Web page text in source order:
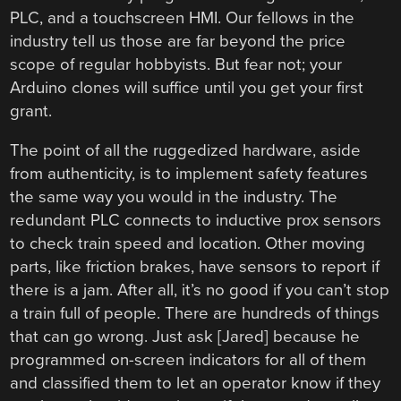
PLC, and a touchscreen HMI. Our fellows in the
industry tell us those are far beyond the price
scope of regular hobbyists. But fear not; your
Arduino clones will suffice until you get your first
grant.
The point of all the ruggedized hardware, aside
from authenticity, is to implement safety features
the same way you would in the industry. The
redundant PLC connects to inductive prox sensors
to check train speed and location. Other moving
parts, like friction brakes, have sensors to report if
there is a jam. After all, it’s no good if you can’t stop
a train full of people. There are hundreds of things
that can go wrong. Just ask [Jared] because he
programmed on-screen indicators for all of them
and classified them to let an operator know if they